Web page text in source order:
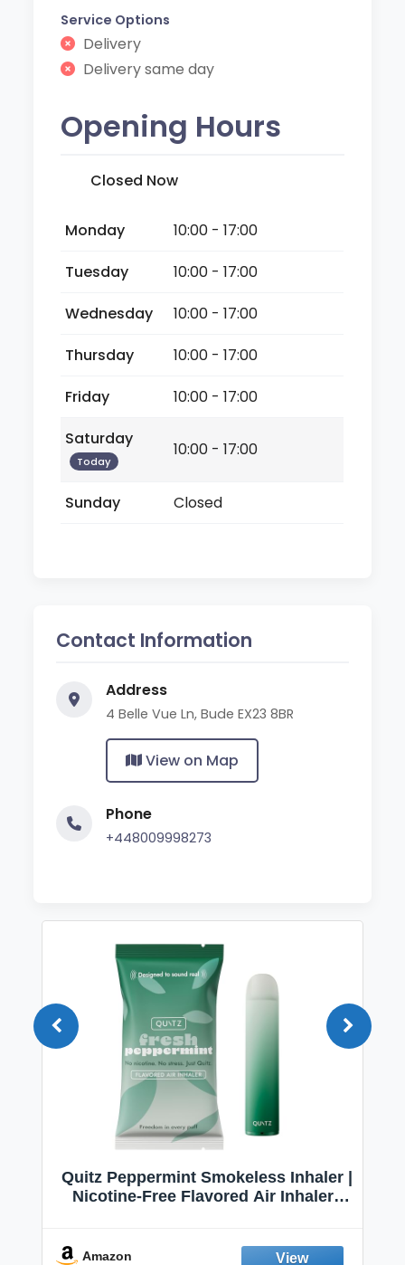
Service Options
Delivery
Delivery same day
Opening Hours
Closed Now
Monday
10:00 - 17:00
Tuesday
10:00 - 17:00
Wednesday
10:00 - 17:00
Thursday
10:00 - 17:00
Friday
10:00 - 17:00
Saturday
Today
10:00 - 17:00
Sunday Closed
Contact Information
Address
4 Belle Vue Ln, Bude EX23 8BR
View on Map
Phone
+448009998273
Quitz Peppermint Smokeless Inhaler |
Nicotine-Free Flavored Air Inhaler |
Fresh Peppermint
Amazon